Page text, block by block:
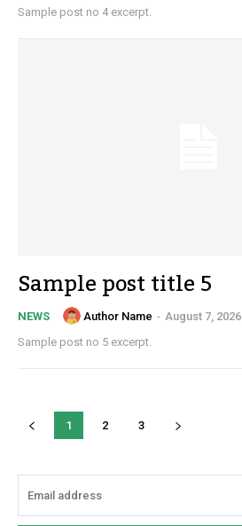
Sample post no 4 excerpt.
Sample post title 5
NEWS Author Name - August 7, 2026
Sample post no 5 excerpt.
1 2 3